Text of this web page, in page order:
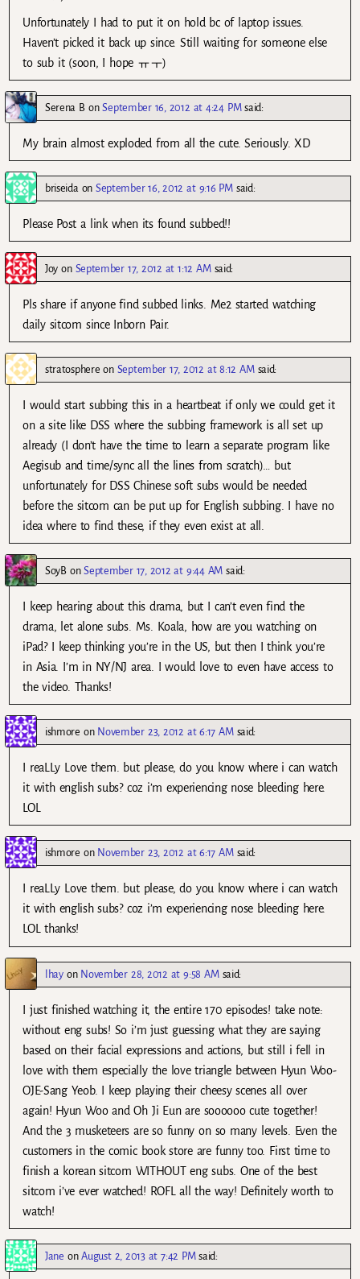
Unfortunately I had to put it on hold bc of laptop issues.
Haven’t picked it back up since. Still waiting for someone else
to sub it (soon, I hope ㅠㅜ)
Serena BonSeptember 16, 2012 at 4:24 PM said:
My brain almost exploded from all the cute. Seriously. XD
briseida onSeptember 16, 2012 at 9:16 PM said:
Please Post a link when its found subbed!!
Joy on September 17, 2012 at 1:12 AM said:
Pls share if anyone find subbed links. Me2 started watching
daily sitcom since Inborn Pair.
stratosphere on September 17, 2012 at 8:12 AM said:
I would start subbing this in a heartbeat if only we could get it
on a site like DSS where the subbing framework is all set up
already (I don’t have the time to learn a separate program like
Aegisub and time/sync all the lines from scratch)… but
unfortunately for DSS Chinese soft subs would be needed
before the sitcom can be put up for English subbing. I have no
idea where to find these, if they even exist at all.
SoyBonSeptember 17, 2012 at 9:44 AM said:
I keep hearing about this drama, but I can’t even find the
drama, let alone subs. Ms. Koala, how are you watching on
iPad? I keep thinking you’re in the US, but then I think you’re
in Asia. I’m in NY/NJ area. I would love to even have access to
the video. Thanks!
ishmore on November 23, 2012 at 6:17 AM said:
I reaLLy Love them. but please, do you know where i can watch
it with english subs? coz i’m experiencing nose bleeding here.
LOL
ishmore on November 23, 2012 at 6:17 AM said:
I reaLLy Love them. but please, do you know where i can watch
it with english subs? coz i’m experiencing nose bleeding here.
LOL thanks!
lhayon November 28, 2012 at 9:58 AM said:
I just finished watching it, the entire 170 episodes! take note:
without eng subs! So i’m just guessing what they are saying
based on their facial expressions and actions, but still i fell in
love with them especially the love triangle between Hyun Woo-
OJE-Sang Yeob. I keep playing their cheesy scenes all over
again! Hyun Woo and Oh Ji Eun are soooooo cute together!
And the 3 musketeers are so funny on so many levels. Even the
customers in the comic book store are funny too. First time to
finish a korean sitcom WITHOUT eng subs. One of the best
sitcom i’ve ever watched! ROFL all the way! Definitely worth to
watch!
Jane onAugust 2, 2013 at 7:42 PM said: